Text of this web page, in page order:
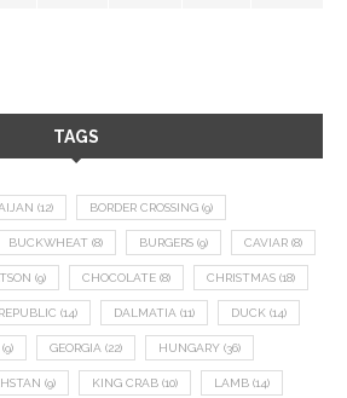
TAGS
(12) BORDER CROSSING (9)
BUCKWHEAT (8) BURGERS (9) CAVIAR (8)
(9) CHOCOLATE (8) CHRISTMAS (18)
(14) DALMATIA (11) DUCK (14)
(9) GEORGIA (22) HUNGARY (36)
(9) KING CRAB (10) LAMB (14)